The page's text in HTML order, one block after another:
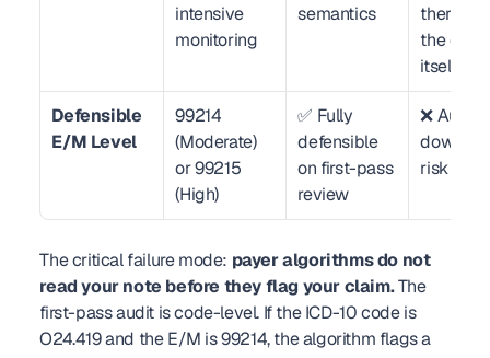
intensive
monitoring
semantics
therapy
the code
itself
Defensible
E/M Level
99214
(Moderate)
or 99215
(High)
✅ Fully
defensible
on first-pass
review
❌ Auto-
risk to
The critical failure mode: payer algorithms do not
read your note before they flag your claim. The
first-pass audit is code-level. If the ICD-10 code is
O24.419 and the E/M is 99214, the algorithm flags a